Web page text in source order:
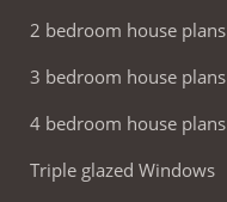
2 bedroom house plans
3 bedroom house plans
4 bedroom house plans
Triple glazed Windows